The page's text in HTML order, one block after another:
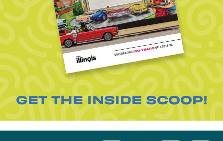
GET THE INSIDE SCOOP!